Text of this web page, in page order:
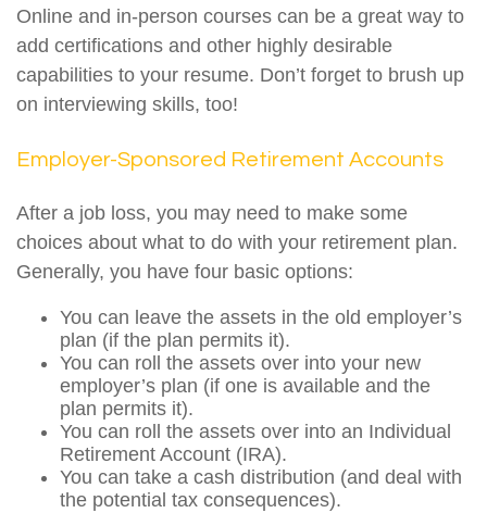
Online and in-person courses can be a great way to
add certifications and other highly desirable
capabilities to your resume. Don’t forget to brush up
on interviewing skills, too!
Employer-Sponsored Retirement Accounts
After a job loss, you may need to make some
choices about what to do with your retirement plan.
Generally, you have four basic options:
You can leave the assets in the old employer’s
plan (if the plan permits it).
You can roll the assets over into your new
employer’s plan (if one is available and the
plan permits it).
You can roll the assets over into an Individual
Retirement Account (IRA).
You can take a cash distribution (and deal with
the potential tax consequences).